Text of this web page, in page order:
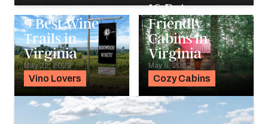
Vino Lovers
9 Best Wine
Trails in
Virginia
May 22, 2023
Cozy Cabins
16 Pet-
Friendly
Cabins in
Virginia
May 6, 2022